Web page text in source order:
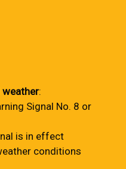
weather:
Signal No. 8 or
is in effect
conditions